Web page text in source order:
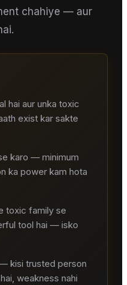
chahiye — aur
hai aur unka toxic
exist kar sakte
karo — minimum
ka power kam hota
toxic family se
tool hai — isko
kisi trusted person
weakness nahi